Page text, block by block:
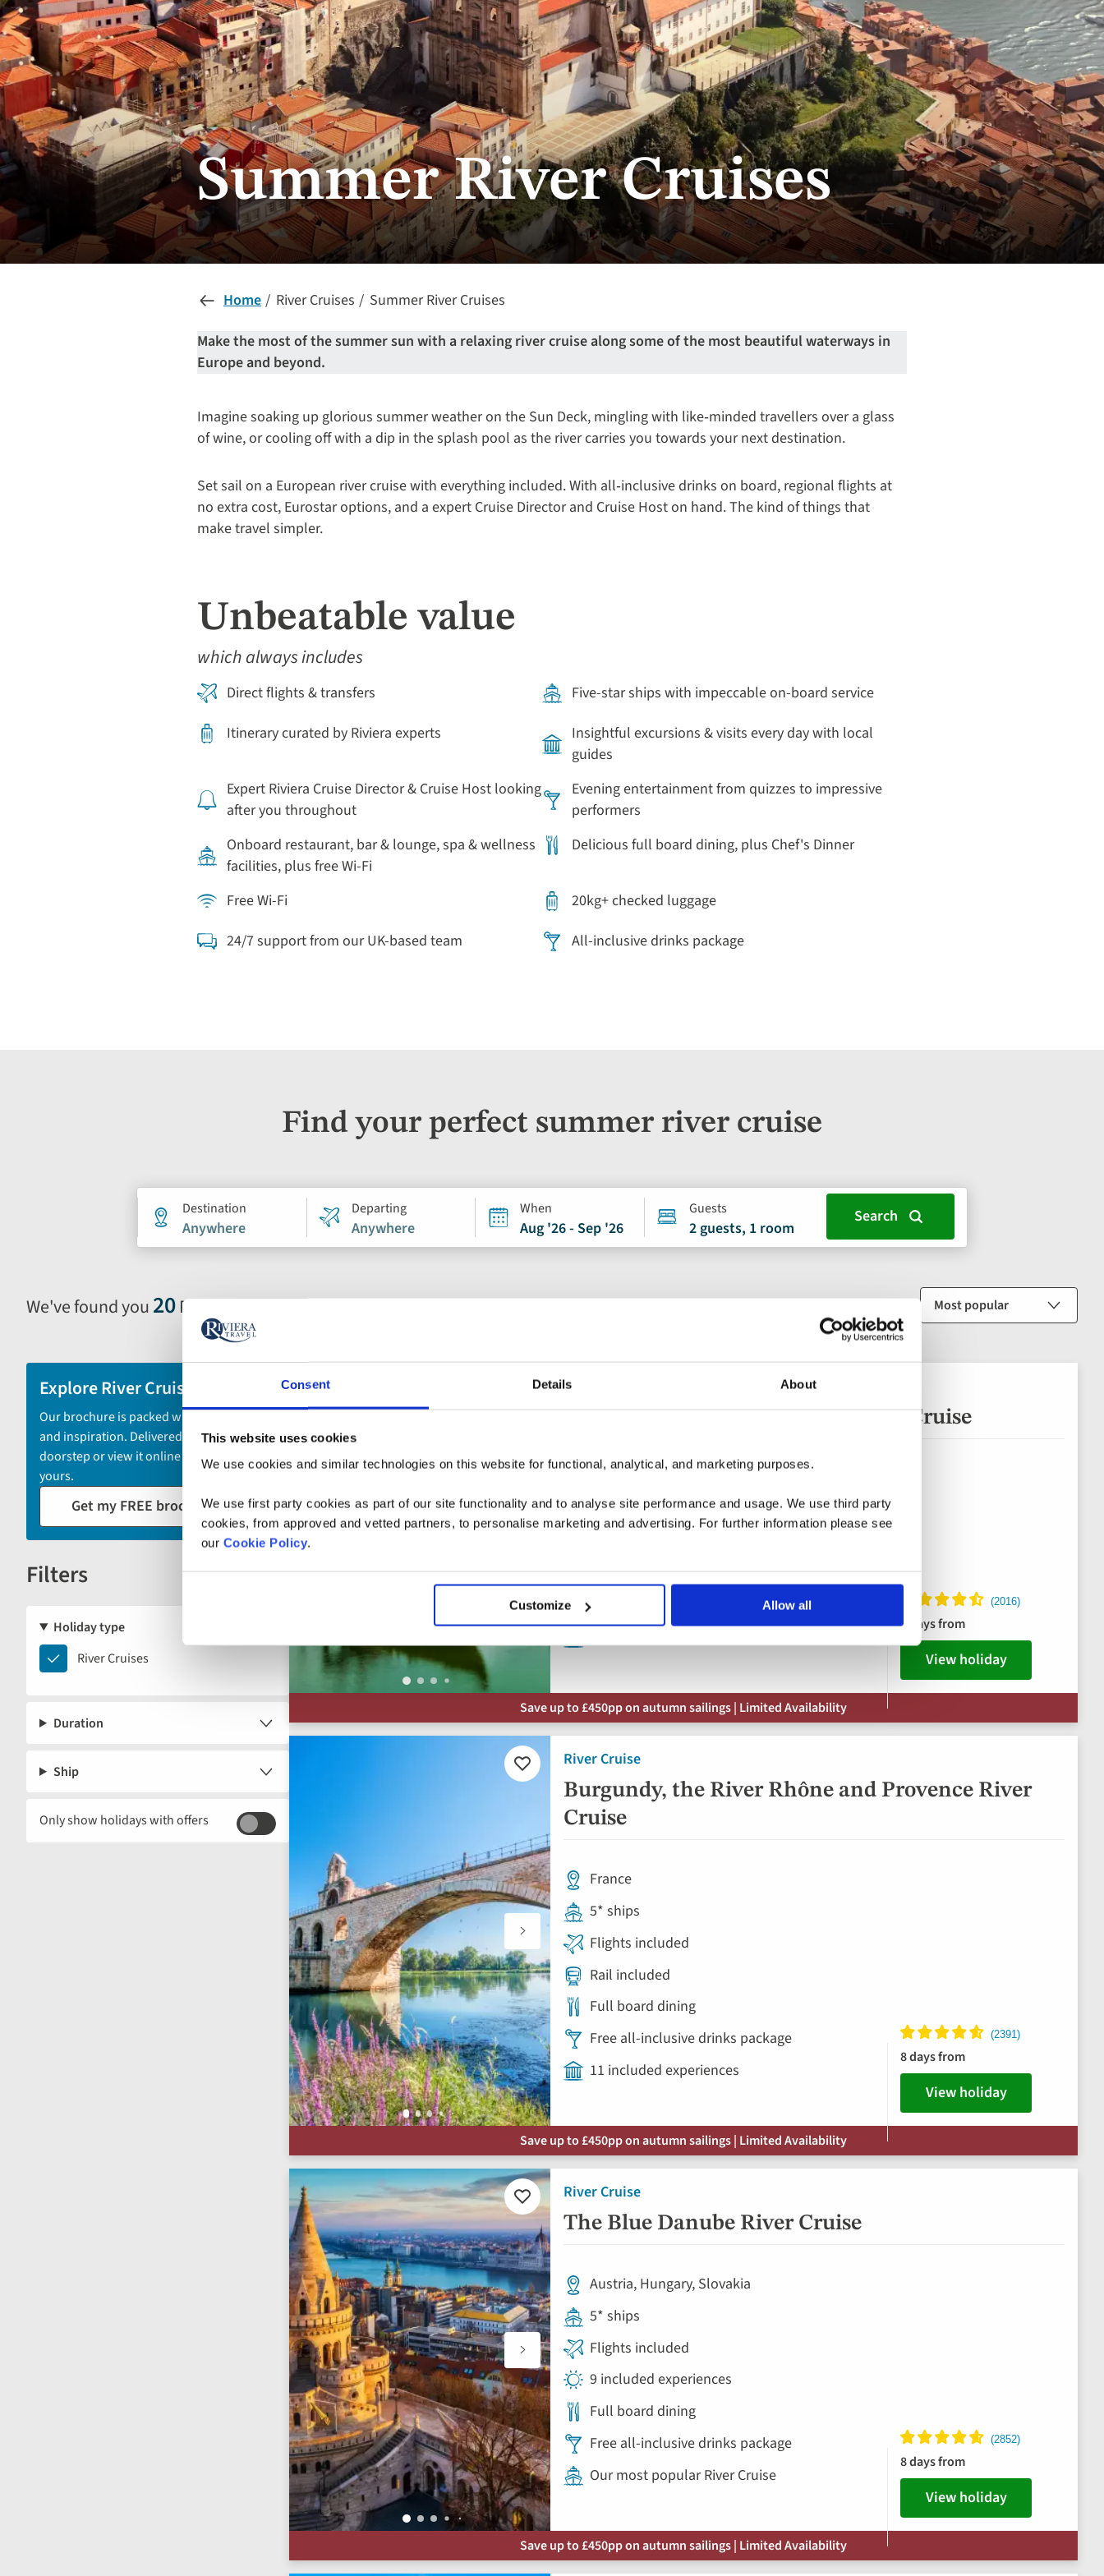
Consent Details About
This website uses cookies
We use cookies and similar technologies on this website for functional, analytical, and marketing purposes.
We use first party cookies as part of our site functionality and to analyse site performance and usage. We use third party
cookies, from approved and vetted partners, to personalise marketing and advertising. For further information please see
our Cookie Policy.
Customize Allow all
Summer River Cruises
Home River Cruises
Summer River Cruises
Make the most of the summer sun with a relaxing river cruise along some of the most beautiful waterways in
Europe and beyond.
Imagine soaking up glorious summer weather on the Sun Deck, mingling with like‑minded travellers over a glass
of wine, or cooling off with a dip in the splash pool as the river carries you towards your next destination.
Set sail on a European river cruise with everything included. With all‑inclusive drinks on board, regional flights at
no extra cost, Eurostar options, and a expert Cruise Director and Cruise Host on hand. The kind of things that
make travel simpler.
Unbeatable value
which always includes
Direct flights & transfers
Five-star ships with impeccable on-board service
Itinerary curated by Riviera experts
Insightful excursions & visits every day with local
guides
Expert Riviera Cruise Director & Cruise Host looking
after you throughout
Evening entertainment from quizzes to impressive
performers
Onboard restaurant, bar & lounge, spa & wellness
facilities, plus free Wi-Fi
Delicious full board dining, plus Chef's Dinner
Free Wi-Fi
20kg+ checked luggage
24/7 support from our UK-based team
All-inclusive drinks package
Find your perfect summer river cruise
Holiday
form
Destination
Anywhere
Departing
Anywhere
When
Aug '26 - Sep '26
Guests
2 guests, 1 room
We've found you20River Cruises
Selecting
and
sort
by
options
will
automatically
reload
results
below.
Sort by
Explore River Cruises
Our brochure is packed with itineraries
and inspiration. Delivered to your
doorstep or view it online - the choice is
yours.
Get my FREE brochure
Filters Reset
Holiday type
River
Cruises
River Cruises
Duration
Ship
Only show holidays with offers
River Cruise
Douro, Porto and Salamanca River Cruise
to
Portugal, Spain
5* ships
Full board dining
Free all-inclusive drinks package
8 days from
View holiday
Save up to £450pp on autumn sailings | Limited Availability
River Cruise
Burgundy, the River Rhône and Provence River
Cruise
Add
to
France
5* ships
Flights included
Rail included
Full board dining
Free all-inclusive drinks package
11 included experiences
8 days from
View holiday
Save up to £450pp on autumn sailings | Limited Availability
River Cruise
The Blue Danube River Cruise
Add
to
favourites
Austria, Hungary, Slovakia
5* ships
Flights included
9 included experiences
Full board dining
Free all-inclusive drinks package
Our most popular River Cruise
8 days from
View holiday
Save up to £450pp on autumn sailings | Limited Availability